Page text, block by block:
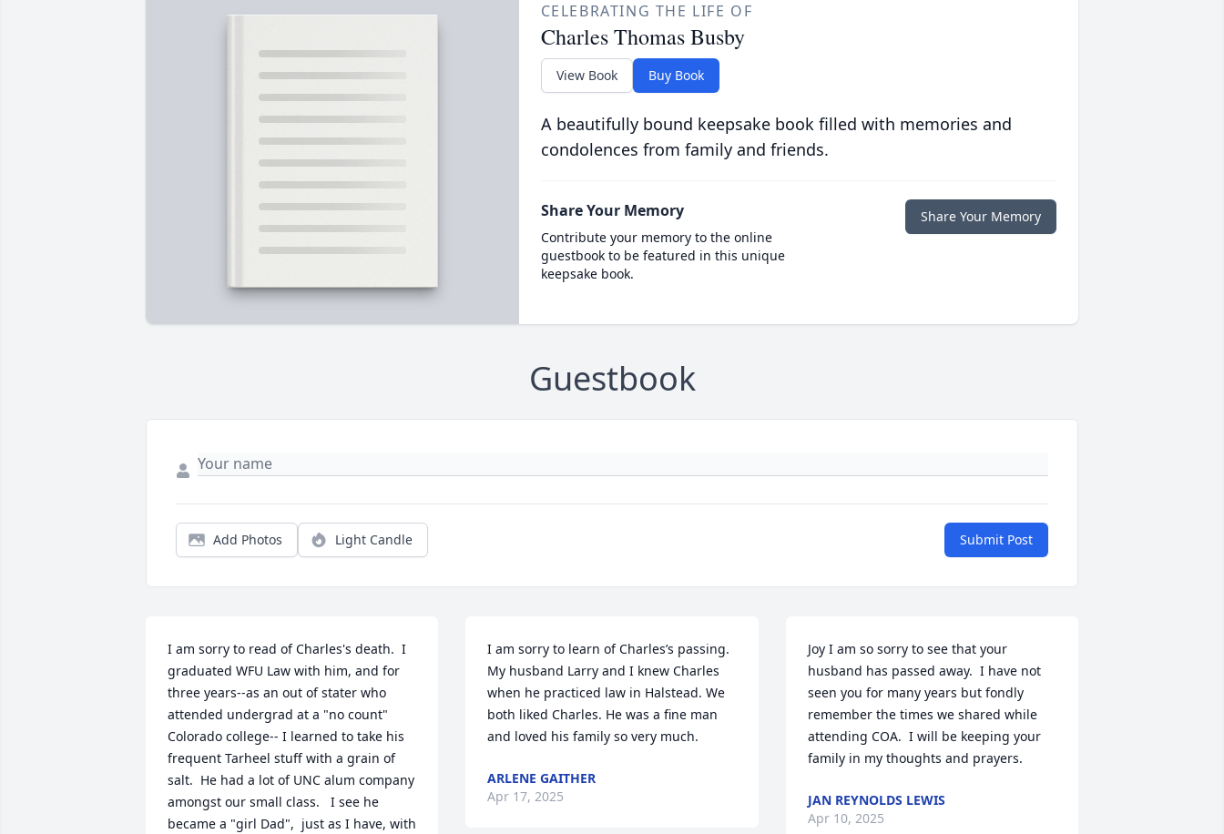
CELEBRATING THE LIFE OF
Charles Thomas Busby
View Book Buy Book
A beautifully bound keepsake book filled with memories and
condolences from family and friends.
Share Your Memory
Contribute your memory to the online
guestbook to be featured in this unique
keepsake book.
Share Your Memory
Guestbook
Add Photos Light Candle Submit Post
I am sorry to read of Charles's death.  I
graduated WFU Law with him, and for
three years--as an out of stater who
attended undergrad at a "no count"
Colorado college-- I learned to take his
frequent Tarheel stuff with a grain of
salt.  He had a lot of UNC alum company
amongst our small class.   I see he
became a "girl Dad",  just as I have, with
I am sorry to learn of Charles’s passing.
My husband Larry and I knew Charles
when he practiced law in Halstead. We
both liked Charles. He was a fine man
and loved his family so very much.
ARLENE GAITHER
Apr 17, 2025
Joy I am so sorry to see that your
husband has passed away.  I have not
seen you for many years but fondly
remember the times we shared while
attending COA.  I will be keeping your
family in my thoughts and prayers.
JAN REYNOLDS LEWIS
Apr 10, 2025